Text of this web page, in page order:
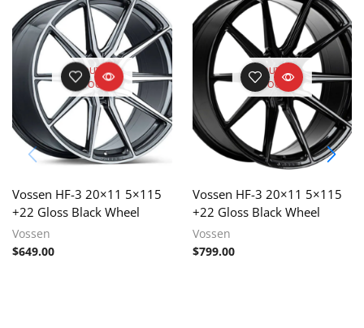
OUT OF
STOCK
Vossen HF-3 20×11 5×115
+22 Gloss Black Wheel
Vossen
$649.00
OUT OF
STOCK
Vossen HF-3 20×11 5×115
+22 Gloss Black Wheel
Vossen
$799.00